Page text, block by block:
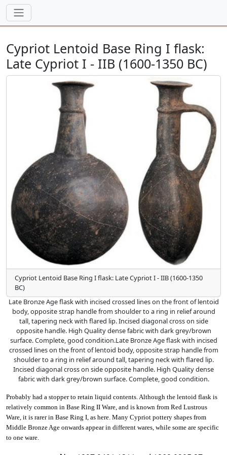
Cypriot Lentoid Base Ring I flask:
Late Cypriot I - IIB (1600-1350 BC)
Cypriot Lentoid Base Ring I flask: Late Cypriot I - IIB (1600-1350
BC)
Late Bronze Age flask with incised crossed lines on the front of lentoid
body, opposite strap handle from shoulder to a ring in relief around
tall, tapering neck with flared lip. Incised diagonal cross on side
opposite handle. High Quality dense fabric with dark grey/brown
surface. Complete, good condition.Late Bronze Age flask with incised
crossed lines on the front of lentoid body, opposite strap handle from
shoulder to a ring in relief around tall, tapering neck with flared lip.
Incised diagonal cross on side opposite handle. High Quality dense
fabric with dark grey/brown surface. Complete, good condition.
Probably had a stopper to retain liquid contents. Although the lentoid flask is
relatively common in Base Ring II Ware, and is known from Red Lustrous
Ware, it is rarer in Base Ring I, as here. Many Cypriot pottery shapes from
Middle Bronze Age onwards appear in different wares, while some are specific
to one ware.